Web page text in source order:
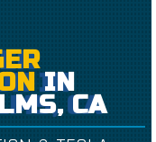
IN
CA